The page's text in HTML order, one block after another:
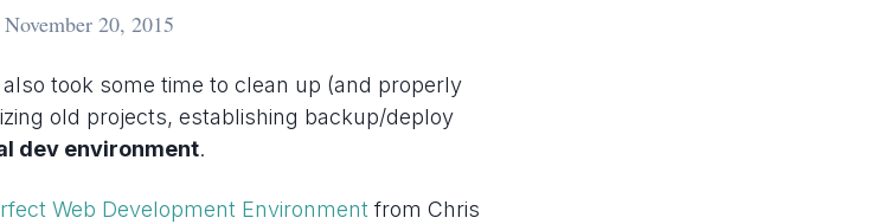
November 20, 2015
took some time to clean up (and properly
old projects, establishing backup/deploy
dev environment.
Web Development Environment from Chris